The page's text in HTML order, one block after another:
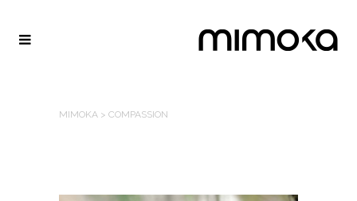
MIMOKA > COMPASSION